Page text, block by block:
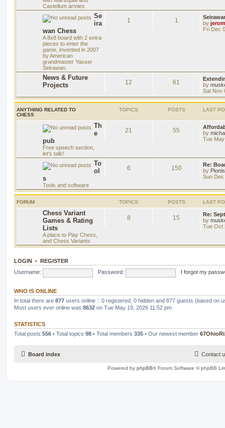
Castellum armies
Se
ira
wan Chess
A 8x8 board with 2 extra
pieces to enter the
game, invented in 2007
by American
grandmaster Yasser
Seirawan.
1 1
by
Fri Dec
News & Future
Projects
12 61
by
Sat Nov
ANYTHING RELATED TO
CHESS
TOPICS POSTS LAST
Th
e
pub
Free speech section,
let's talk!
21 55
by
Tue
To
ol
s
Tools and software
6 150
Re:
by
Sun
FORUM TOPICS POSTS LAST
Chess Variant
Games & Rating
Lists
A place to Play Chess,
and Chess Variants
8 15
Re:
by
Tue Oct
LOGIN • REGISTER
Username:
Password: I forgot my
WHO IS ONLINE
In total there are 877 users online :: 0 registered, 0 hidden and 877 guests (based on
Most users ever online was 8632 on Tue May 19, 2026 11:52 pm
STATISTICS
Total posts 556 • Total topics 98 • Total members 335 • Our newest member
Board index Contact
Powered by phpBB® Forum Software © phpBB